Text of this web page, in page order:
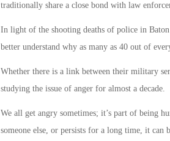
traditionally share a close bond with law
In light of the shooting deaths of police in
better understand why as many as 40 out of
Whether there is a link between their military
studying the issue of anger for almost a decade.
We all get angry sometimes; it’s part of being
someone else, or persists for a long time, it can